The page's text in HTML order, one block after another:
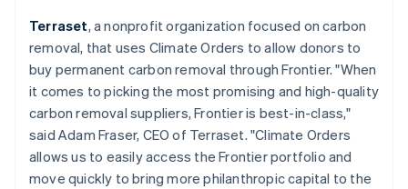
Terraset, a nonprofit organization focused on carbon
removal, that uses Climate Orders to allow donors to
buy permanent carbon removal through Frontier. "When
it comes to picking the most promising and high-quality
carbon removal suppliers, Frontier is best-in-class,"
said Adam Fraser, CEO of Terraset. "Climate Orders
allows us to easily access the Frontier portfolio and
move quickly to bring more philanthropic capital to the
PortuguêsEnglish
Romania
English
Singapore
English简体中文
Slovakia
English
Slovenia
EnglishItaliano